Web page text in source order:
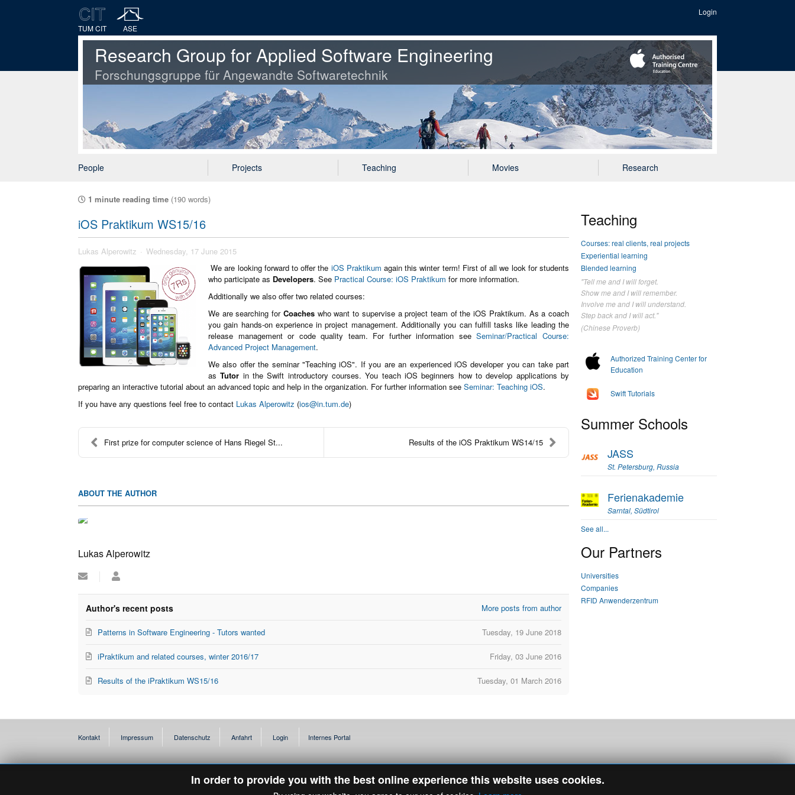
Login
TUM CIT
ASE
Research Group for Applied Software Engineering
Forschungsgruppe für Angewandte Softwaretechnik
People Projects Teaching Movies Research
1 minute reading time (190 words)
iOS Praktikum WS15/16
Lukas Alperowitz
Wednesday, 17 June 2015
We are looking forward to offer the iOS Praktikum again this winter term! First of all we look for students
who participate as Developers. See Practical Course: iOS Praktikum for more information.
Additionally we also offer two related courses:
We are searching for Coacheswho want to supervise a project team of the iOS Praktikum. As a coach
you gain hands-on experience in project management. Additionally you can fulfill tasks like leading the
release management or code quality team. For further information seeSeminar/Practical Course:
Advanced Project Management.
We also offer the seminar "Teaching iOS". If you are an experienced iOS developer you can take part
asTutor in the Swift introductory courses. You teach iOS beginners how to develop applications by
preparing an interactive tutorial about an advanced topic and help in the organization. For further information see Seminar: Teaching iOS.
If you have any questions feel free to contact Lukas Alperowitz (ios@in.tum.de)
First prize for computer science of Hans Riegel St... Results of the iOS Praktikum WS14/15
ABOUT THE AUTHOR
Lukas Alperowitz
Subscribe
updates
from
Lukas
Author's recent posts More posts from author
Tuesday, 19 June 2018
Patterns in Software Engineering - Tutors wanted
Friday, 03 June 2016
iPraktikum and related courses, winter 2016/17
Tuesday, 01 March 2016
Results of the iPraktikum WS15/16
Teaching
Courses: real clients, real projects
Experiential learning
Blended learning
"Tell me and I will forget.
Show me and I will remember.
Involve me and I will understand.
Step back and I will act."
(Chinese Proverb)
Authorized Training Center for
Education
Swift Tutorials
Summer Schools
JASS
St. Petersburg, Russia
Ferienakademie
Sarntal, Südtirol
See all...
Our Partners
Universities
Companies
RFID Anwenderzentrum
In order to provide you with the best online experience this website uses cookies.
Kontakt Impressum Datenschutz Anfahrt Login Internes Portal